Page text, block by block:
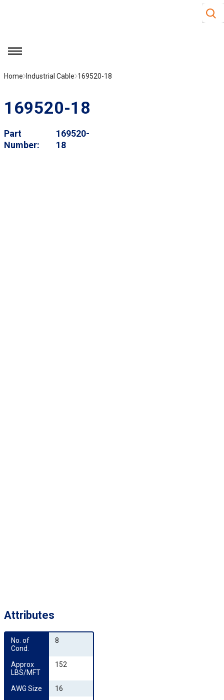
Site
menu
Home Industrial Cable 169520-18
169520-18
Part
Number
169520-
18
Attributes
No. of
Cond.
8
Approx
LBS/MFT
152
AWG Size
16